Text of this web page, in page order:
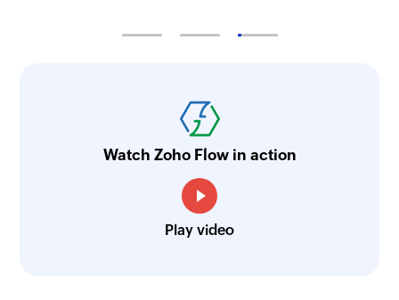
Fetch product by SKU
Fetches the details of an existing product using
SKU
Fetch bill payment by reference
Fetches the details of an existing bill payment
Watch Zoho Flow in action
Play video